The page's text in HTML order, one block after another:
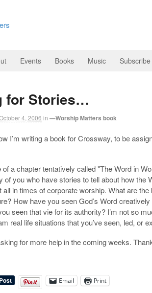
Events Books Music Subscribe
for Stories…
4, 2006 in —Worship Matters book
I’m writing a book for Crossway, to be
of a chapter tentatively called "The Word in
of you who have stories to tell about how the
all in times of corporate worship. What are the
How have you seen God’s Word
seen that vie for its authority? I’m not so
real life situations that you’ve seen, led, or
for more help in the coming weeks.
Email Print